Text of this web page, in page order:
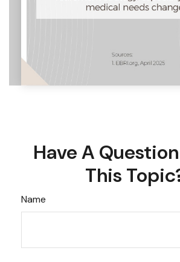
Have A
This
Name